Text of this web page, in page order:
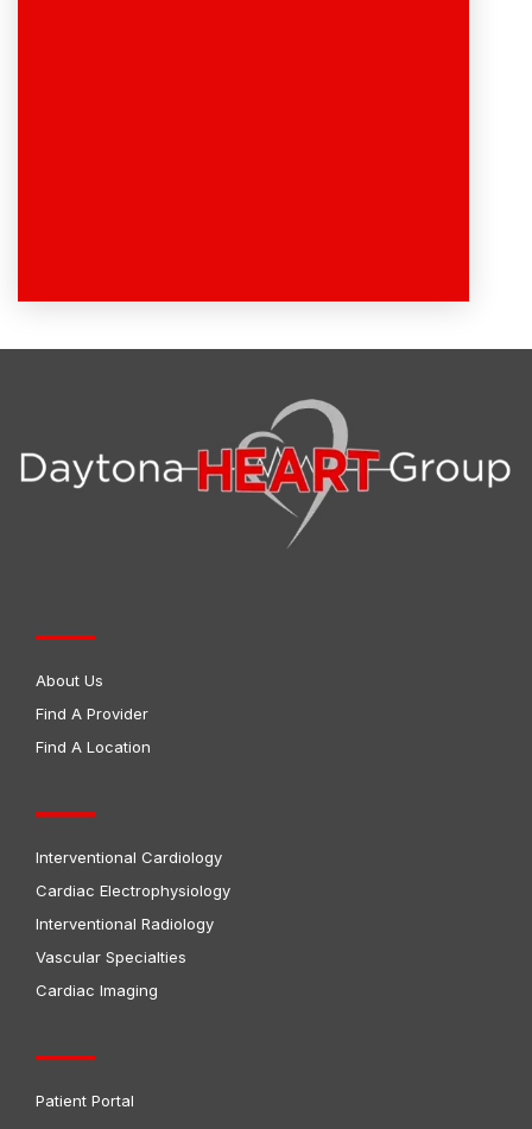
About Us
Find A Provider
Find A Location
Interventional Cardiology
Cardiac Electrophysiology
Interventional Radiology
Vascular Specialties
Cardiac Imaging
Patient Portal